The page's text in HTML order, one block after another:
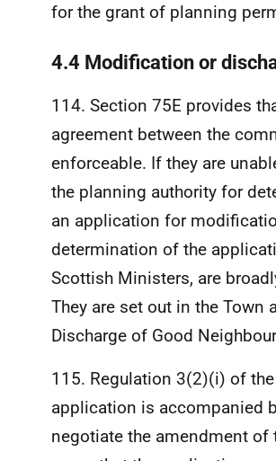
for the grant of planning
4.4 Modification or
114. Section 75E provides
agreement between the
enforceable. If they are
the planning authority for
an application for
determination of the
Scottish Ministers, are
They are set out in the
Discharge of Good
115. Regulation 3(2)(i) of
application is accompanied
negotiate the amendment of